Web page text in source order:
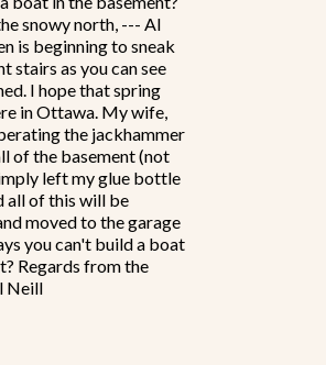
snowy north, --- Al
is beginning to sneak
stairs as you can see
I hope that spring
in Ottawa. My wife,
the jackhammer
of the basement (not
left my glue bottle
all of this will be
moved to the garage
you can't build a boat
Regards from the
Neill